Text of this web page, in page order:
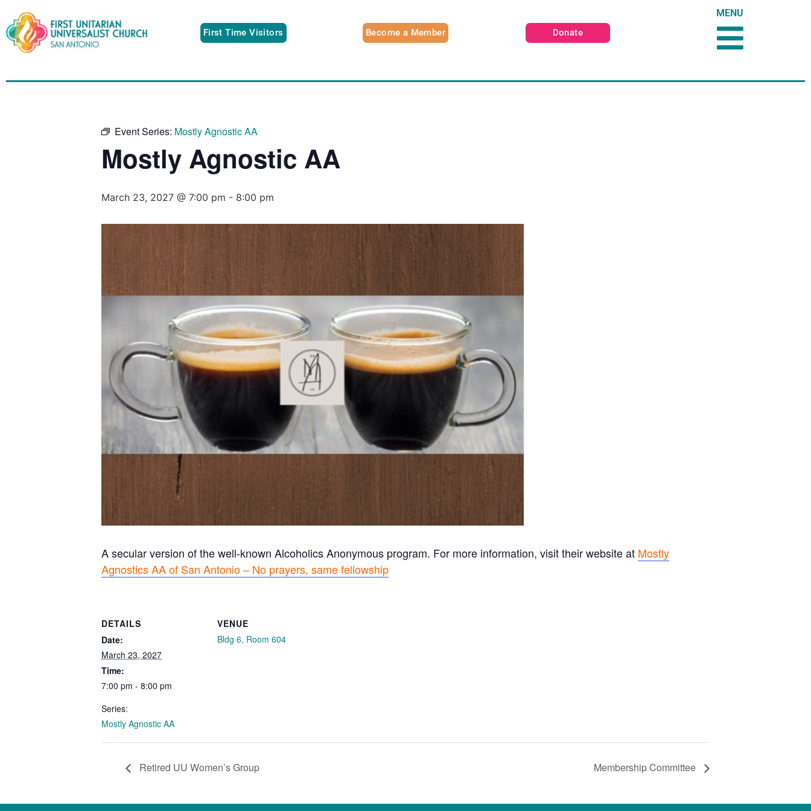
First Time Visitors Become a Member Donate
MENU
Event Series: Mostly Agnostic AA
Mostly Agnostic AA
March 23, 2027 @ 7:00 pm - 8:00 pm
A secular version of the well-known Alcoholics Anonymous program. For more information, visit their website at Mostly
Agnostics AA of San Antonio – No prayers, same fellowship
DETAILS
Date:
March 23, 2027
Time:
7:00 pm - 8:00 pm
Series:
Mostly Agnostic AA
VENUE
Bldg 6, Room 604
Retired UU Women’s Group Membership Committee